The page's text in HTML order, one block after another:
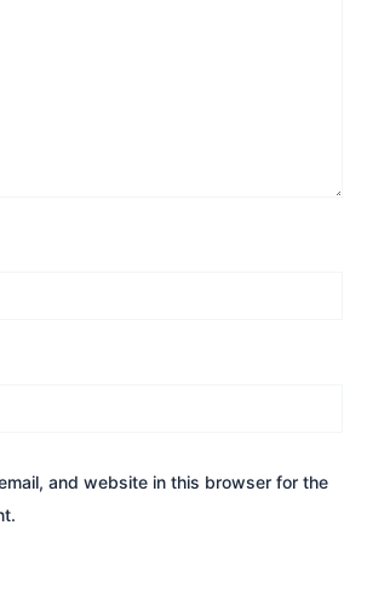
and website in this browser for the